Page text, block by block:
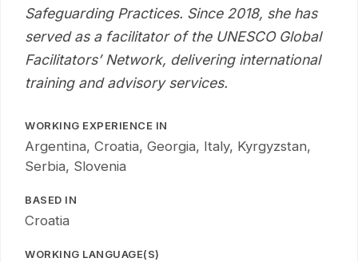
Safeguarding Practices. Since 2018, she has
served as a facilitator of the UNESCO Global
Facilitators’ Network, delivering international
training and advisory services.
WORKING EXPERIENCE IN
Argentina, Croatia, Georgia, Italy, Kyrgyzstan,
Serbia, Slovenia
BASED IN
Croatia
WORKING LANGUAGE(S)